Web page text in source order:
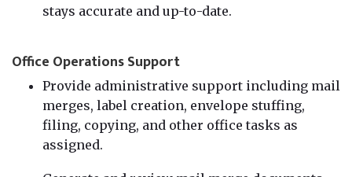
stays accurate and up-to-date.
Office Operations Support
Provide administrative support including mail
merges, label creation, envelope stuffing,
filing, copying, and other office tasks as
assigned.